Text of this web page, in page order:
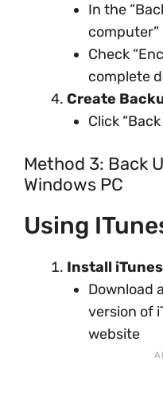
In the
computer”
Check
complete
Create
Click
Method 3: Back
Windows PC
Using
Install iTunes
Download
version of
website